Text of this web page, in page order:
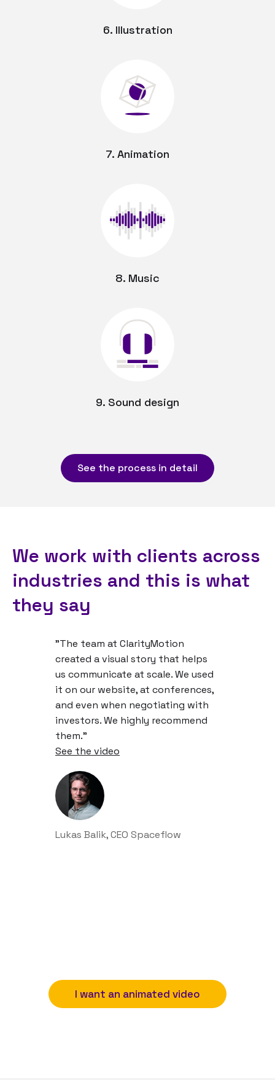
6. Illustration
7. Animation
8. Music
9. Sound design
See the process in detail
We work with clients across
industries and this is what
they say
"The team at ClarityMotion
created a visual story that helps
us communicate at scale. We used
it on our website, at conferences,
and even when negotiating with
investors. We highly recommend
them."
See the video
Lukas Balik, CEO Spaceflow
I want an animated video